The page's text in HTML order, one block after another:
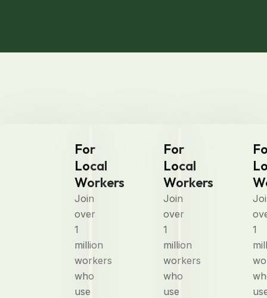
For
Local
Workers
Join
over
1
million
workers
who
use
For
Local
Workers
Join
over
1
million
workers
who
use
1